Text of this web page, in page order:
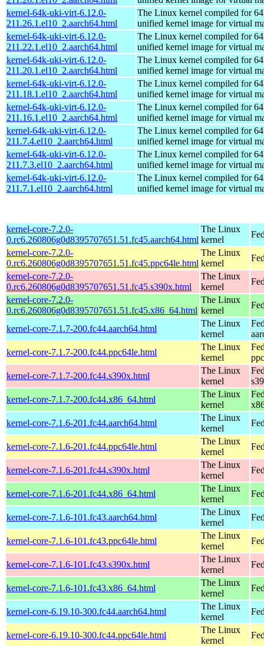
kernel-64k-uki-virt-6.12.0-
211.26.1.el10_2.aarch64.html
The Linux kernel compiled for
unified kernel image for virtual
kernel-64k-uki-virt-6.12.0-
211.22.1.el10_2.aarch64.html
The Linux kernel compiled for
unified kernel image for virtual
kernel-64k-uki-virt-6.12.0-
211.20.1.el10_2.aarch64.html
The Linux kernel compiled for
unified kernel image for virtual
kernel-64k-uki-virt-6.12.0-
211.18.1.el10_2.aarch64.html
The Linux kernel compiled for
unified kernel image for virtual
kernel-64k-uki-virt-6.12.0-
211.16.1.el10_2.aarch64.html
The Linux kernel compiled for
unified kernel image for virtual
kernel-64k-uki-virt-6.12.0-
211.7.4.el10_2.aarch64.html
The Linux kernel compiled for
unified kernel image for virtual
kernel-64k-uki-virt-6.12.0-
211.7.3.el10_2.aarch64.html
The Linux kernel compiled for
unified kernel image for virtual
kernel-64k-uki-virt-6.12.0-
211.7.1.el10_2.aarch64.html
The Linux kernel compiled for
unified kernel image for virtual
kernel-core-7.2.0-
0.rc6.260806g0d8395707651.51.fc45.aarch64.html
The Linux
kernel
kernel-core-7.2.0-
0.rc6.260806g0d8395707651.51.fc45.ppc64le.html
The Linux
kernel
kernel-core-7.2.0-
0.rc6.260806g0d8395707651.51.fc45.s390x.html
The Linux
kernel
kernel-core-7.2.0-
0.rc6.260806g0d8395707651.51.fc45.x86_64.html
The Linux
kernel
kernel-core-7.1.7-200.fc44.aarch64.html
The Linux
kernel
kernel-core-7.1.7-200.fc44.ppc64le.html
The Linux
kernel
kernel-core-7.1.7-200.fc44.s390x.html
The Linux
kernel
kernel-core-7.1.7-200.fc44.x86_64.html
The Linux
kernel
kernel-core-7.1.6-201.fc44.aarch64.html
The Linux
kernel
kernel-core-7.1.6-201.fc44.ppc64le.html
The Linux
kernel
kernel-core-7.1.6-201.fc44.s390x.html
The Linux
kernel
kernel-core-7.1.6-201.fc44.x86_64.html
The Linux
kernel
kernel-core-7.1.6-101.fc43.aarch64.html
The Linux
kernel
kernel-core-7.1.6-101.fc43.ppc64le.html
The Linux
kernel
kernel-core-7.1.6-101.fc43.s390x.html
The Linux
kernel
kernel-core-7.1.6-101.fc43.x86_64.html
The Linux
kernel
kernel-core-6.19.10-300.fc44.aarch64.html
The Linux
kernel
kernel-core-6.19.10-300.fc44.ppc64le.html
The Linux
kernel